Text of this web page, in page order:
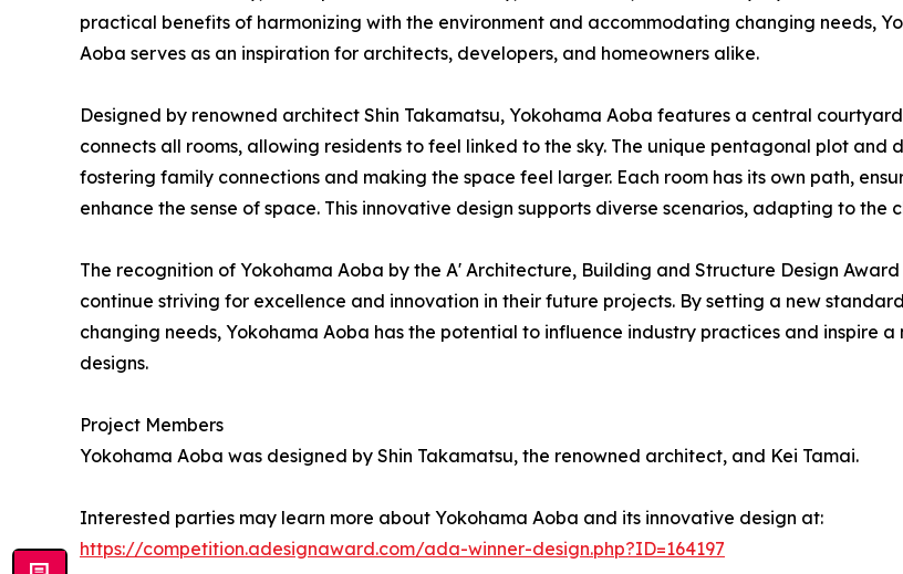
practical benefits of harmonizing with the environment and accommodating changing needs,
Aoba serves as an inspiration for architects, developers, and homeowners alike.
Designed by renowned architect Shin Takamatsu, Yokohama Aoba features a central
connects all rooms, allowing residents to feel linked to the sky. The unique pentagonal plot
fostering family connections and making the space feel larger. Each room has its own path,
enhance the sense of space. This innovative design supports diverse scenarios, adapting to the
The recognition of Yokohama Aoba by the A' Architecture, Building and Structure Design
continue striving for excellence and innovation in their future projects. By setting a new
changing needs, Yokohama Aoba has the potential to influence industry practices and inspire
designs.
Project Members
Yokohama Aoba was designed by Shin Takamatsu, the renowned architect, and Kei Tamai.
Interested parties may learn more about Yokohama Aoba and its innovative design at:
https://competition.adesignaward.com/ada-winner-design.php?ID=164197